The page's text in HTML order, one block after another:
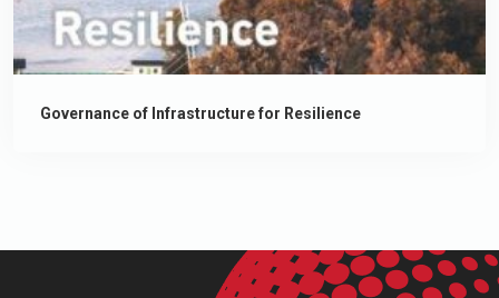
Governance of Infrastructure for Resilience